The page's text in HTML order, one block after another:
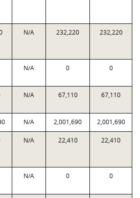
N/A 232,220 232,220
N/A 0 0
N/A 67,110 67,110
N/A 2,001,690 2,001,690
N/A 22,410 22,410
N/A 0 0